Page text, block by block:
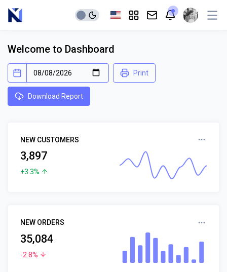
Welcome to Dashboard
Print
Download Report
NEW CUSTOMERS
3,897
+3.3%
NEW ORDERS
35,084
-2.8%